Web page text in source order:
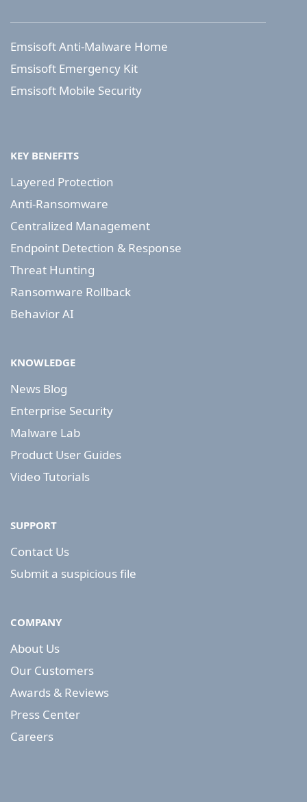
Emsisoft Anti-Malware Home
Emsisoft Emergency Kit
Emsisoft Mobile Security
KEY BENEFITS
Layered Protection
Anti-Ransomware
Centralized Management
Endpoint Detection & Response
Threat Hunting
Ransomware Rollback
Behavior AI
KNOWLEDGE
News Blog
Enterprise Security
Malware Lab
Product User Guides
Video Tutorials
SUPPORT
Contact Us
Submit a suspicious file
COMPANY
About Us
Our Customers
Awards & Reviews
Press Center
Careers